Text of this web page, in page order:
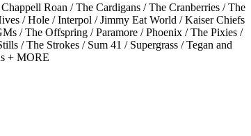
Roan / The Cardigans / The Cranberries / The
/ Hole / Interpol / Jimmy Eat World / Kaiser Chiefs
/ The Offspring / Paramore / Phoenix / The Pixies /
/ The Strokes / Sum 41 / Supergrass / Tegan and
+ MORE